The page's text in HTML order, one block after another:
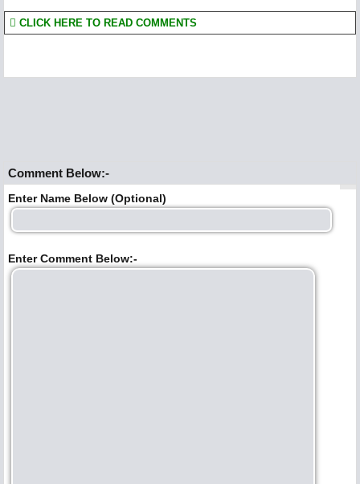
CLICK HERE TO READ COMMENTS
Comment Below:-
Enter Name Below (Optional)
Enter Comment Below:-